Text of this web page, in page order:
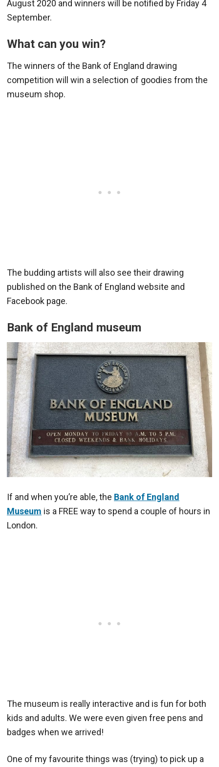
August 2020 and winners will be notified by Friday 4
September.
What can you win?
The winners of the Bank of England drawing
competition will win a selection of goodies from the
museum shop.
The budding artists will also see their drawing
published on the Bank of England website and
Facebook page.
Bank of England museum
If and when you’re able, the Bank of England
Museum is a FREE way to spend a couple of hours in
London.
The museum is really interactive and is fun for both
kids and adults. We were even given free pens and
badges when we arrived!
One of my favourite things was (trying) to pick up a